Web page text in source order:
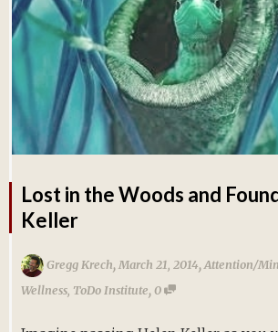
Lost in the Woods and
Keller
Gregg Krech,March 21, 2014,Attention/
Wellness, ToDo Institute,0